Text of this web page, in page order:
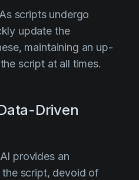
scripts undergo
update the
maintaining an up-
script at all times.
Driven
provides an
script, devoid of